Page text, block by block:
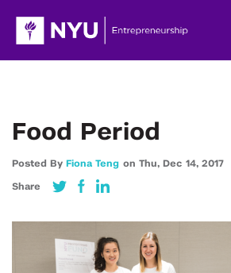
Food Period
Posted By Fiona Teng on Thu, Dec 14, 2017
Share